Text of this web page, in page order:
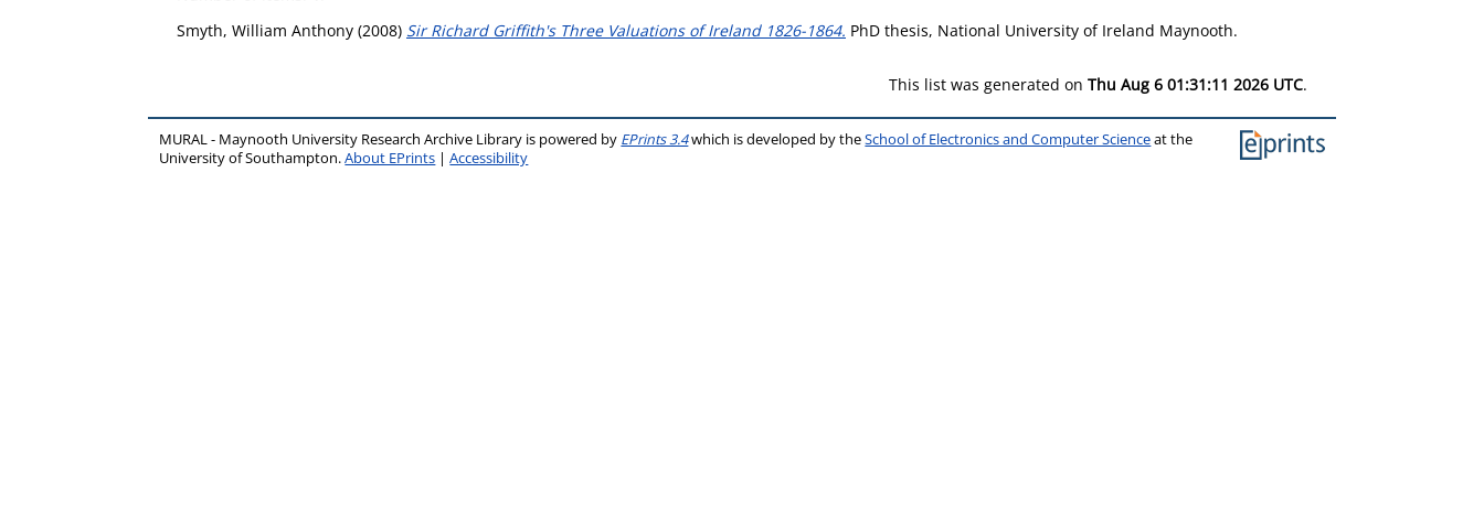
Smyth, William Anthony (2008) Sir Richard Griffith's Three Valuations of Ireland 1826-1864. PhD thesis, National University of Ireland Maynooth.
This list was generated on Thu Aug 6 01:31:11 2026 UTC.
MURAL - Maynooth University Research Archive Library is powered by EPrints 3.4which is developed by theSchool of Electronics and Computer Scienceat the
University of Southampton.About EPrints |Accessibility